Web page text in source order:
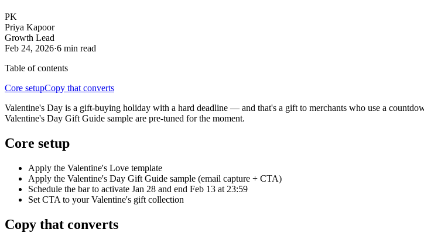
PK
Priya Kapoor
Growth Lead
Feb 24, 2026·6 min read
Table of contents
Core setupCopy that converts
Valentine's Day is a gift-buying holiday with a hard deadline — and that's a gift to merchants who use a
Valentine's Day Gift Guide sample are pre-tuned for the moment.
Core setup
Apply the Valentine's Love template
Apply the Valentine's Day Gift Guide sample (email capture + CTA)
Schedule the bar to activate Jan 28 and end Feb 13 at 23:59
Set CTA to your Valentine's gift collection
Copy that converts